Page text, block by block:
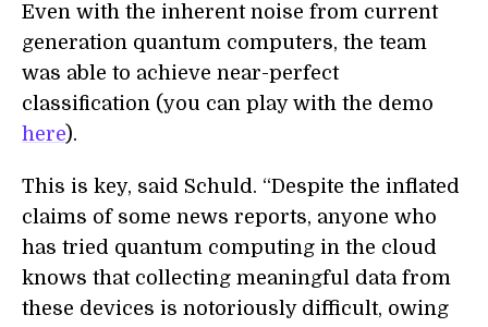
Even with the inherent noise from current
generation quantum computers, the team
was able to achieve near-perfect
classification (you can play with the demo
here).
This is key, said Schuld. “Despite the inflated
claims of some news reports, anyone who
has tried quantum computing in the cloud
knows that collecting meaningful data from
these devices is notoriously difficult, owing